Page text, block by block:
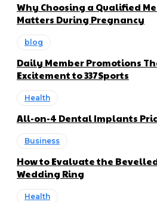
Why Choosing a Qualified
Matters During Pregnancy
blog
Daily Member Promotions
Excitement to 337Sports
Health
All-on-4 Dental Implants
Business
How to Evaluate the
Wedding Ring
Health